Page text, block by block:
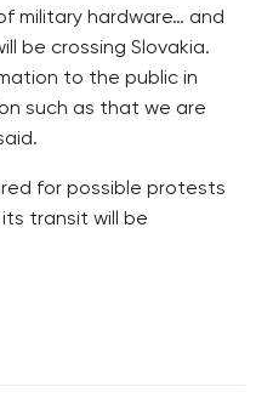
military hardware… and
be crossing Slovakia.
to the public in
such as that we are
for possible protests
transit will be